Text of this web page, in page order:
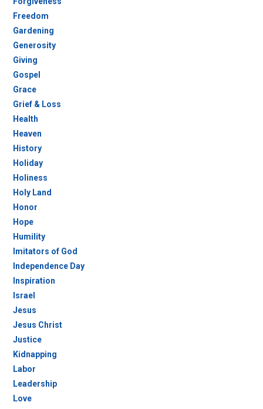
Freedom
Gardening
Generosity
Giving
Gospel
Grace
Grief & Loss
Health
Heaven
History
Holiday
Holiness
Holy Land
Honor
Hope
Humility
Imitators of God
Independence Day
Inspiration
Israel
Jesus
Jesus Christ
Justice
Kidnapping
Labor
Leadership
Love